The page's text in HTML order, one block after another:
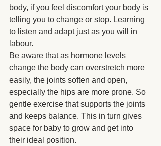
body, if you feel discomfort your body is
telling you to change or stop. Learning
to listen and adapt just as you will in
labour.
Be aware that as hormone levels
change the body can overstretch more
easily, the joints soften and open,
especially the hips are more prone. So
gentle exercise that supports the joints
and keeps balance. This in turn gives
space for baby to grow and get into
their ideal position.